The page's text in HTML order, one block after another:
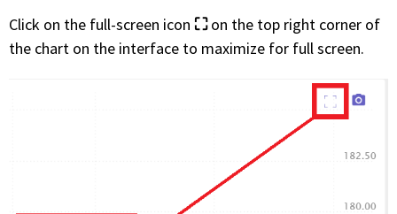
Click on the full-screen icon ⛶on the top right corner of
the chart on the interface to maximize for full screen.